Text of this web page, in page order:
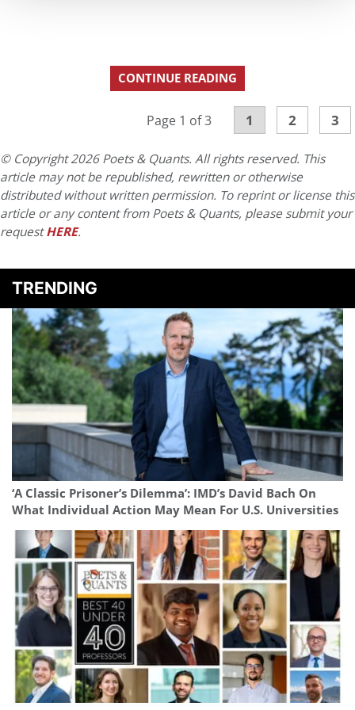
CONTINUE READING
Page 1 of 3 1 2 3
© Copyright 2026 Poets & Quants. All rights reserved. This
article may not be republished, rewritten or otherwise
distributed without written permission. To reprint or license this
article or any content from Poets & Quants, please submit your
requestHERE.
TRENDING
‘A Classic Prisoner’s Dilemma’: IMD’s David Bach On
What Individual Action May Mean For U.S. Universities